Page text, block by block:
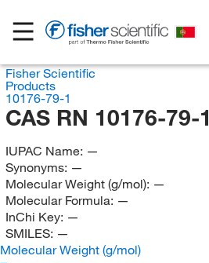
Fisher Scientific
Products
10176-79-1
CAS RN 10176-79-1
IUPAC Name: —
Synonyms: —
Molecular Weight (g/mol): —
Molecular Formula: —
InChi Key: —
SMILES: —
Molecular Weight (g/mol)